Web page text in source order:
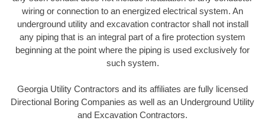
wiring or connection to an energized electrical system. An
underground utility and excavation contractor shall not install
any piping that is an integral part of a fire protection system
beginning at the point where the piping is used exclusively for
such system.
Georgia Utility Contractors and its affiliates are fully licensed
Directional Boring Companies as well as an Underground Utility
and Excavation Contractors.